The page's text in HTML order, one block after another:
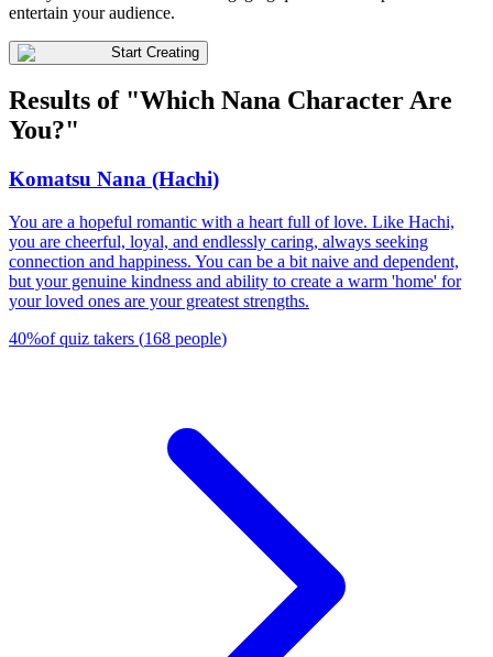
entertain your audience.
Start Creating
Results of "Which Nana Character Are
You?"
Komatsu Nana (Hachi)
You are a hopeful romantic with a heart full of love. Like Hachi,
you are cheerful, loyal, and endlessly caring, always seeking
connection and happiness. You can be a bit naive and dependent,
but your genuine kindness and ability to create a warm 'home' for
your loved ones are your greatest strengths.
40%of quiz takers (168 people)